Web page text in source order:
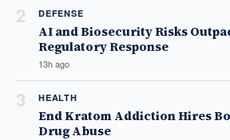
2 DEFENSE
AI and Biosecurity Risks
Regulatory Response
13h ago
3 HEALTH
End Kratom Addiction Hires
Drug Abuse